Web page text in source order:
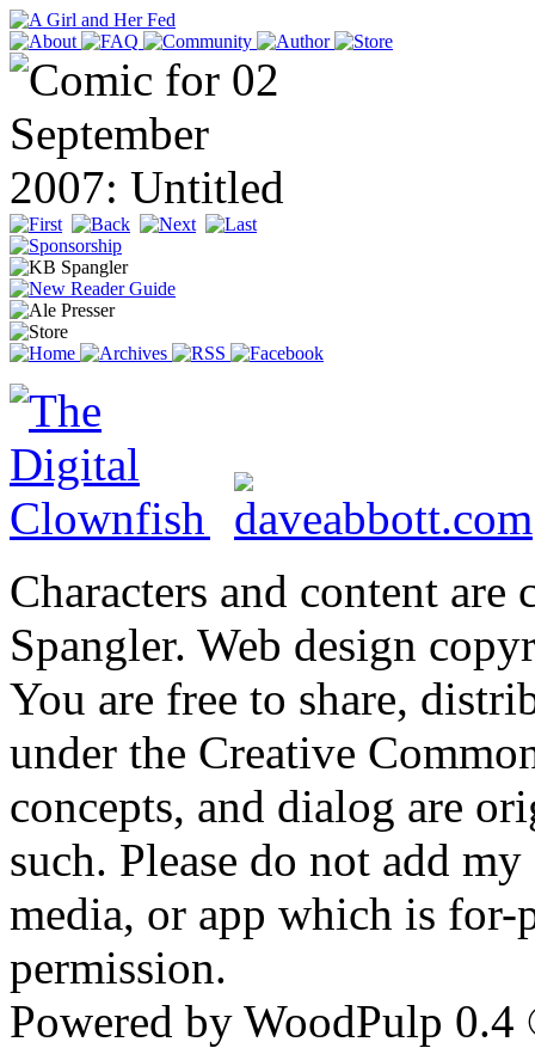
Characters and content
Spangler. Web design
You are free to share,
under the Creative
concepts, and dialog are
such. Please do not add
media, or app which is
permission.
Powered by WoodPulp